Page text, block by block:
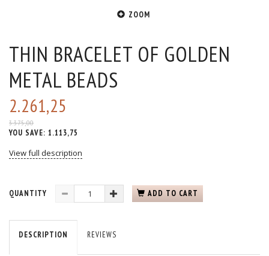
ZOOM
THIN BRACELET OF GOLDEN
METAL BEADS
2.261,25
3.375,00
YOU SAVE: 1.113,75
View full description
QUANTITY ADD TO CART
DESCRIPTION REVIEWS